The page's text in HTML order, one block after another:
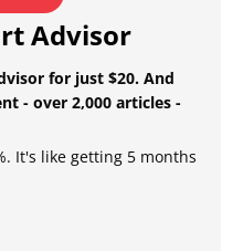
Advisor
for just $20. And
- over 2,000 articles -
It's like getting 5 months